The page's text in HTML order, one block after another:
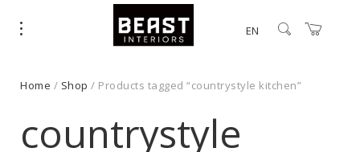
EN
Home / Shop / Products tagged “countrystyle kitchen”
countrystyle